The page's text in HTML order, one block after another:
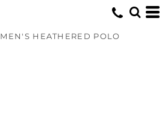
MEN'S HEATHERED POLO